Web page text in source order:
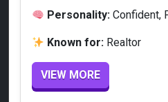
Personality: Confident,
Known for: Realtor
VIEW MORE